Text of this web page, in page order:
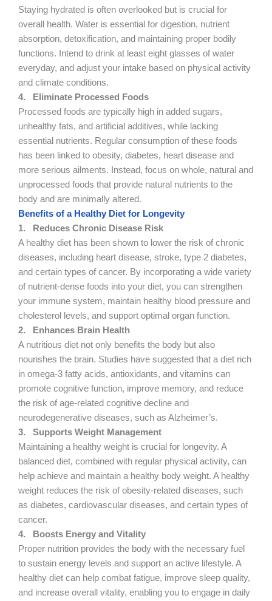
Staying hydrated is often overlooked but is crucial for
overall health. Water is essential for digestion, nutrient
absorption, detoxification, and maintaining proper bodily
functions. Intend to drink at least eight glasses of water
everyday, and adjust your intake based on physical activity
and climate conditions.
4.
Eliminate Processed Foods
Processed foods are typically high in added sugars,
unhealthy fats, and artificial additives, while lacking
essential nutrients. Regular consumption of these foods
has been linked to obesity, diabetes, heart disease and
more serious ailments. Instead, focus on whole, natural and
unprocessed foods that provide natural nutrients to the
body and are minimally altered.
Benefits of a Healthy Diet for Longevity
1.
Reduces Chronic Disease Risk
A healthy diet has been shown to lower the risk of chronic
diseases, including heart disease, stroke, type 2 diabetes,
and certain types of cancer. By incorporating a wide variety
of nutrient-dense foods into your diet, you can strengthen
your immune system, maintain healthy blood pressure and
cholesterol levels, and support optimal organ function.
2.
Enhances Brain Health
A nutritious diet not only benefits the body but also
nourishes the brain. Studies have suggested that a diet rich
in omega-3 fatty acids, antioxidants, and vitamins can
promote cognitive function, improve memory, and reduce
the risk of age-related cognitive decline and
neurodegenerative diseases, such as Alzheimer’s.
3. Supports Weight Management
Maintaining a healthy weight is crucial for longevity. A
balanced diet, combined with regular physical activity, can
help achieve and maintain a healthy body weight. A healthy
weight reduces the risk of obesity-related diseases, such
as diabetes, cardiovascular diseases, and certain types of
cancer.
4.
Boosts Energy and Vitality
Proper nutrition provides the body with the necessary fuel
to sustain energy levels and support an active lifestyle. A
healthy diet can help combat fatigue, improve sleep quality,
and increase overall vitality, enabling you to engage in daily